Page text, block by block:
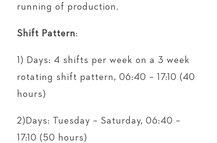
running of production.
Shift Pattern:
1) Days: 4 shifts per week on a 3 week
rotating shift pattern, 06:40 – 17:10 (40
hours)
2)Days: Tuesday – Saturday, 06:40 –
17:10 (50 hours)